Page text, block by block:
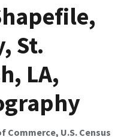
St.
LA,
Commerce, U.S. Census